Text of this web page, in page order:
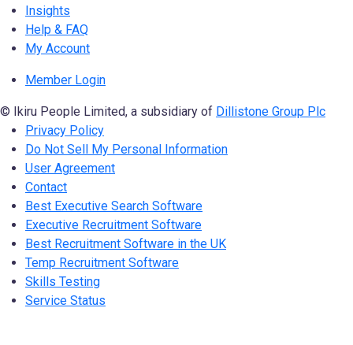
Insights
Help & FAQ
My Account
Member Login
© Ikiru People Limited, a subsidiary of Dillistone Group Plc
Privacy Policy
Do Not Sell My Personal Information
User Agreement
Contact
Best Executive Search Software
Executive Recruitment Software
Best Recruitment Software in the UK
Temp Recruitment Software
Skills Testing
Service Status